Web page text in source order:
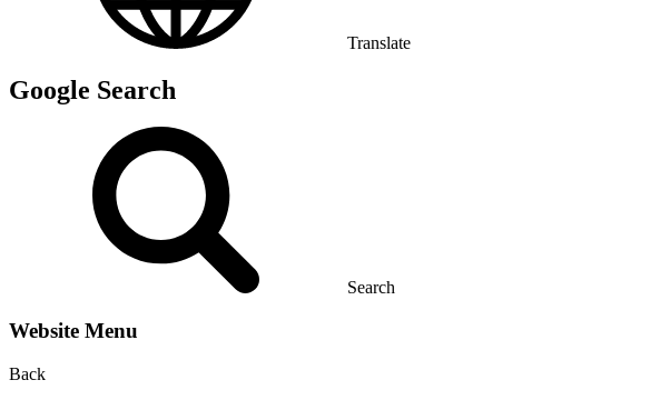
Translate
Google Search
Search
Website Menu
Back